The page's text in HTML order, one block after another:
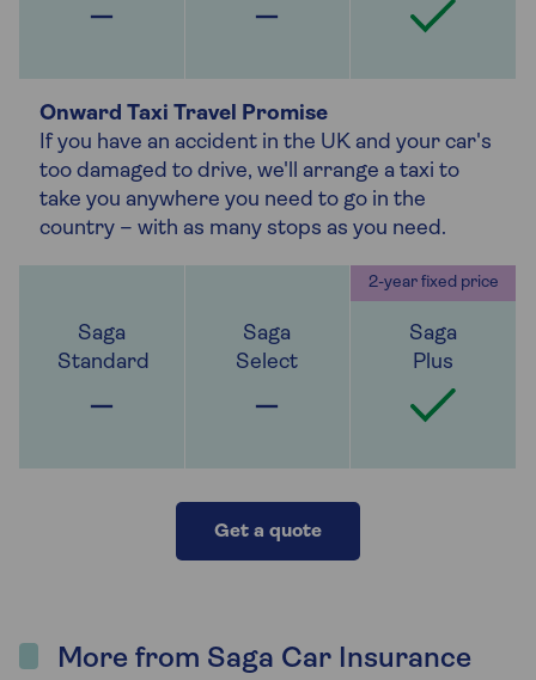
Onward Taxi Travel Promise
If you have an accident in the UK and your car's
too damaged to drive, we'll arrange a taxi to
take you anywhere you need to go in the
country – with as many stops as you need.
Get a quote
More from Saga Car Insurance